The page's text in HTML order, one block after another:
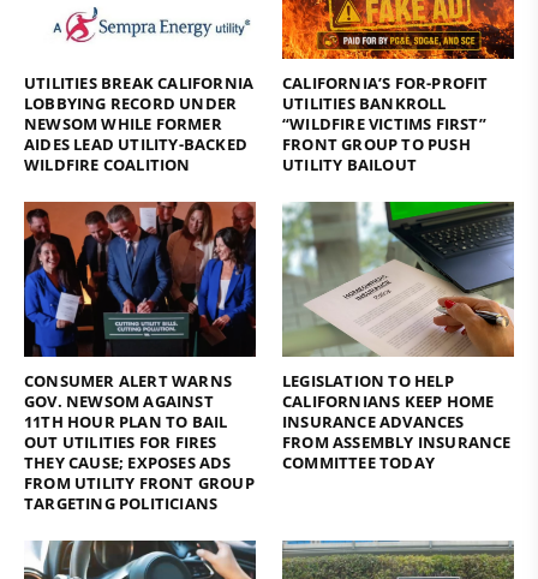
UTILITIES BREAK CALIFORNIA
LOBBYING RECORD UNDER
NEWSOM WHILE FORMER
AIDES LEAD UTILITY-BACKED
WILDFIRE COALITION
CALIFORNIA’S FOR-PROFIT
UTILITIES BANKROLL
“WILDFIRE VICTIMS FIRST”
FRONT GROUP TO PUSH
UTILITY BAILOUT
CONSUMER ALERT WARNS
GOV. NEWSOM AGAINST
11TH HOUR PLAN TO BAIL
OUT UTILITIES FOR FIRES
THEY CAUSE; EXPOSES ADS
FROM UTILITY FRONT GROUP
TARGETING POLITICIANS
LEGISLATION TO HELP
CALIFORNIANS KEEP HOME
INSURANCE ADVANCES
FROM ASSEMBLY INSURANCE
COMMITTEE TODAY